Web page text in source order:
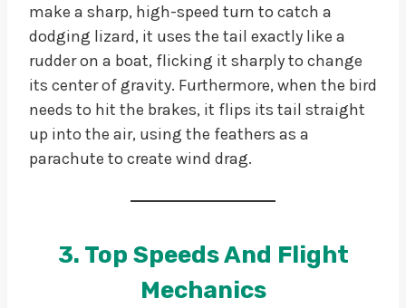
make a sharp, high-speed turn to catch a
dodging lizard, it uses the tail exactly like a
rudder on a boat, flicking it sharply to change
its center of gravity. Furthermore, when the bird
needs to hit the brakes, it flips its tail straight
up into the air, using the feathers as a
parachute to create wind drag.
3. Top Speeds And Flight
Mechanics